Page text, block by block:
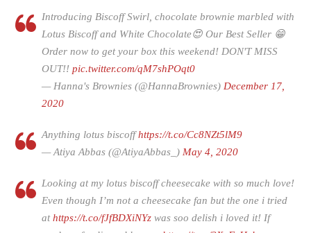
Introducing Biscoff Swirl, chocolate brownie marbled with
Lotus Biscoff and White Chocolate😍 Our Best Seller 😁
Order now to get your box this weekend! DON'T MISS
OUT!! pic.twitter.com/qM7shPOqt0
— Hanna's Brownies (@HannaBrownies) December 17,
2020
Anything lotus biscoffhttps://t.co/Cc8NZt5lM9
— Atiya Abbas (@AtiyaAbbas_) May 4, 2020
Looking at my lotus biscoff cheesecake with so much love!
Even though I’m not a cheesecake fan but the one i tried
athttps://t.co/fJfBDXiNYz was soo delish i loved it! If